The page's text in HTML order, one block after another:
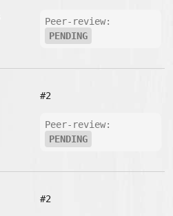
Peer-review:
PENDING
#2
Peer-review:
PENDING
#2